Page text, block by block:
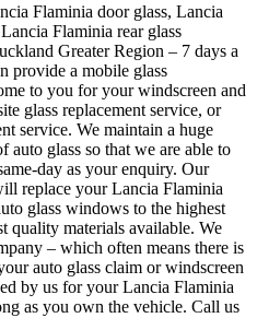
Flaminia door glass, Lancia
Flaminia rear glass
Greater Region – 7 days a
provide a mobile glass
to you for your windscreen and
glass replacement service, or
service. We maintain a huge
auto glass so that we are able to
day as your enquiry. Our
replace your Lancia Flaminia
glass windows to the highest
quality materials available. We
– which often means there is
auto glass claim or windscreen
by us for your Lancia Flaminia
as you own the vehicle. Call us